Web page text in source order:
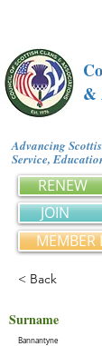
&
Advancing
Service,
RENEW
JOIN
MEMBER
< Back
Surname
Bannantyne